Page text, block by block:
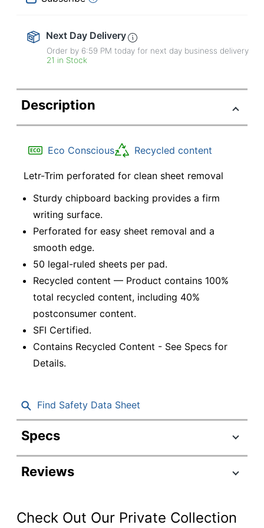
Next Day Delivery
Order by 6:59 PM today for next day business delivery
21 in Stock
Description
Eco Conscious Recycled content
Letr-Trim perforated for clean sheet removal
Sturdy chipboard backing provides a firm
writing surface.
Perforated for easy sheet removal and a
smooth edge.
50 legal-ruled sheets per pad.
Recycled content — Product contains 100%
total recycled content, including 40%
postconsumer content.
SFI Certified.
Contains Recycled Content - See Specs for
Details.
Find Safety Data Sheet
Specs
Product Specifications
Item #
Color (Ink)
Ruling Blue;
Reviews
Check Out Our Private Collection